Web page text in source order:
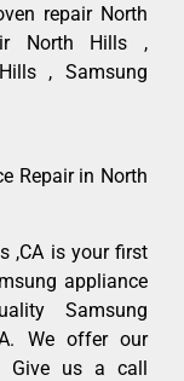
repair North
North Hills ,
, Samsung
Repair in North
,CA is your first
appliance
Samsung
We offer our
Give us a call